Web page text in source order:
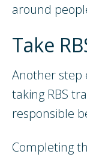
around
Take
Another step
taking RBS
responsible
Completing